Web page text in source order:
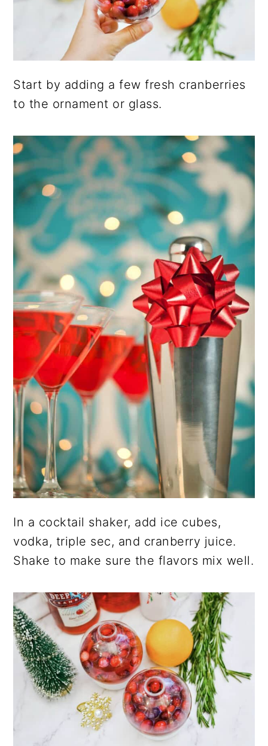
Start by adding a few fresh cranberries
to the ornament or glass.
In a cocktail shaker, add ice cubes,
vodka, triple sec, and cranberry juice.
Shake to make sure the flavors mix well.